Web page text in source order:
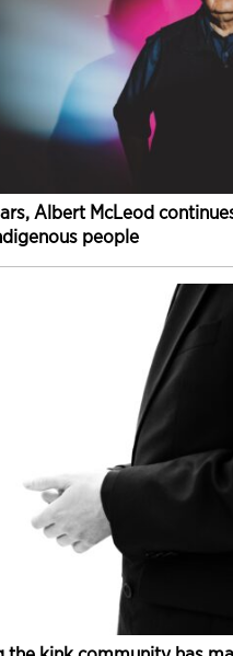
Albert McLeod
people